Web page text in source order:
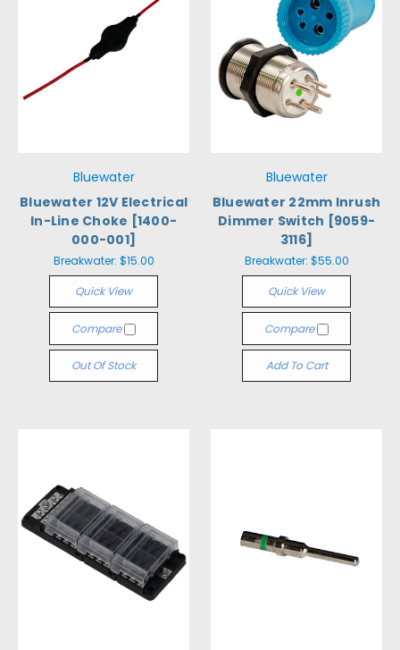
Bluewater
Bluewater 12V Electrical
In-Line Choke [1400-
000-001]
Breakwater: $15.00
Quick View
Compare
Out Of Stock
Bluewater
Bluewater 22mm Inrush
Dimmer Switch [9059-
3116]
Breakwater: $55.00
Quick View
Compare
Add To Cart